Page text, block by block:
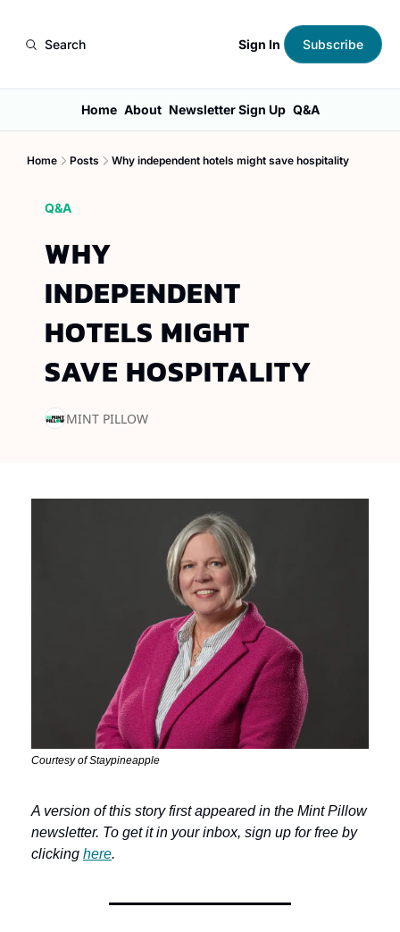
Search Sign In Subscribe
Home About Newsletter Sign Up Q&A
Home Posts Why independent hotels might save hospitality
Q&A
WHY
INDEPENDENT
HOTELS MIGHT
SAVE HOSPITALITY
MINT PILLOW
Courtesy of Staypineapple
A version of this story first appeared in the Mint Pillow
newsletter. To get it in your inbox, sign up for free by
clicking here.